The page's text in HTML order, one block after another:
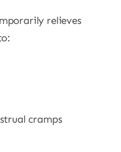
relieves
cramps